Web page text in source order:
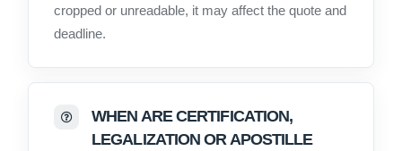
cropped or unreadable, it may affect the quote and
deadline.
WHEN ARE CERTIFICATION,
LEGALIZATION OR APOSTILLE